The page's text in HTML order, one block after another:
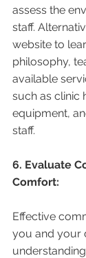
assess the
staff.
website to
philosophy,
available
such as clinic
equipment,
staff.
6. Evaluate
Comfort:
Effective
you and your